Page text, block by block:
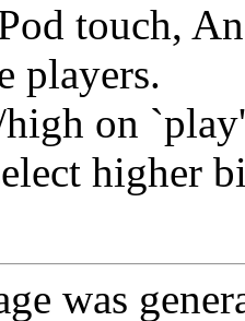
touch,
players.
on
higher
was